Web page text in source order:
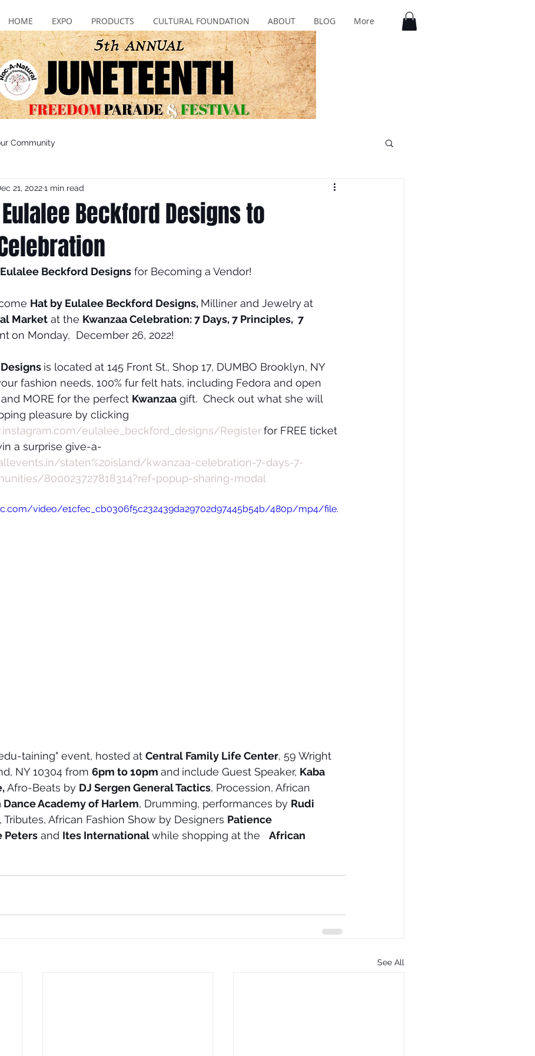
HOME EXPO PRODUCTS CULTURAL FOUNDATION ABOUT BLOG More
Community
Beckford Designs to
21, 20221 min read
Beckford Designs for Becoming a Vendor!
Hat by Eulalee Beckford Designs, Milliner and Jewelryat
Market at the Kwanzaa Celebration: 7 Days, 7 Principles,  7
on Monday,  December 26, 2022!
is located at 145 Front St., Shop 17, DUMBO Brooklyn, NY
fashion needs, 100% fur felt hats, including Fedora and open
MORE for the perfect Kwanzaa gift.  Check out what she will
pleasure by clicking
eulalee_beckford_designs/Registerfor FREE ticket
a surprise give-a-
staten%20island/kwanzaa-celebration-7-days-7-
800023727818314?ref=popup-sharing-modal
video/e1cfec_cb0306f5c232439da29702d97445b54b/480p/mp4/file.
taining" event, hosted at Central Family Life Center, 59 Wright
NY 10304 from 6pm to 10pm and include Guest Speaker, Kaba
Afro-Beats by DJ Sergen General Tactics, Procession, African
Academy of Harlem, Drumming, performances by Rudi
Tributes, African Fashion Show by Designers Patience
Peters and Ites International while shopping at the African
See All